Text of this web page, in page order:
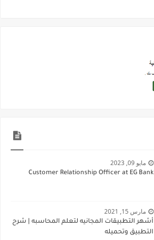
مايو 09, 2023
Customer Relationship Officer at EG Bank
مارس 15, 2021
أشهر التطبيقات المجانيه لتعلم المحاسبه | شرح
التطبيق وتحميله